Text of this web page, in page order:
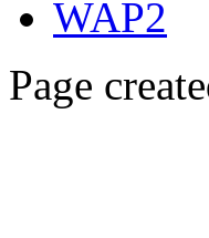
WAP2
Page